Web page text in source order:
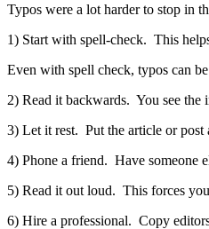
Typos were a lot harder to stop in
1) Start with spell-check. This
Even with spell check, typos can
2) Read it backwards. You see the
3) Let it rest. Put the article or
4) Phone a friend. Have someone
5) Read it out loud. This forces
6) Hire a professional. Copy